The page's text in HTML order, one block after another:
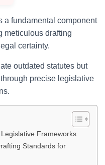
a fundamental component
meticulous drafting
certainty.
outdated statutes but
precise legislative
Frameworks
Standards for